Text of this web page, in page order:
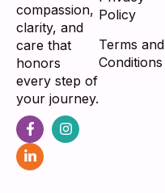
compassion,
clarity, and
care that
honors
every step of
your journey.
Policy
Terms and
Conditions